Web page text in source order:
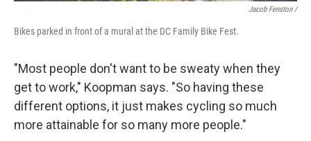
Jacob Fenston /
Bikes parked in front of a mural at the DC Family Bike Fest.
"Most people don't want to be sweaty when they
get to work," Koopman says. "So having these
different options, it just makes cycling so much
more attainable for so many more people."